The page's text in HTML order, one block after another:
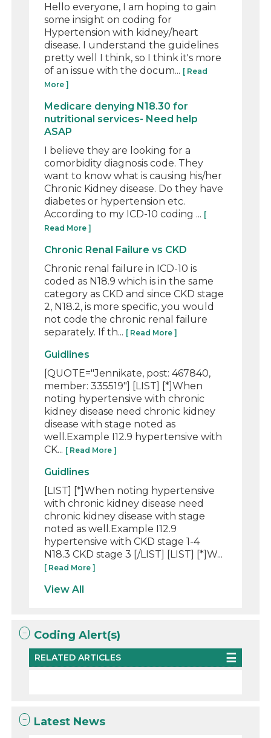
Hello everyone, I am hoping to gain
some insight on coding for
Hypertension with kidney/heart
disease. I understand the guidelines
pretty well I think, so I think it's more
of an issue with the docum... [ Read
More ]
Medicare denying N18.30 for
nutritional services- Need help
ASAP
I believe they are looking for a
comorbidity diagnosis code. They
want to know what is causing his/her
Chronic Kidney disease. Do they have
diabetes or hypertension etc.
According to my ICD-10 coding ... [
Read More ]
Chronic Renal Failure vs CKD
Chronic renal failure in ICD-10 is
coded as N18.9 which is in the same
category as CKD and since CKD stage
2, N18.2, is more specific, you would
not code the chronic renal failure
separately. If th... [ Read More ]
Guidlines
[QUOTE="Jennikate, post: 467840,
member: 335519"] [LIST] [*]When
noting hypertensive with chronic
kidney disease need chronic kidney
disease with stage noted as
well.Example I12.9 hypertensive with
CK... [ Read More ]
Guidlines
[LIST] [*]When noting hypertensive
with chronic kidney disease need
chronic kidney disease with stage
noted as well.Example I12.9
hypertensive with CKD stage 1-4
N18.3 CKD stage 3 [/LIST] [LIST] [*]W...
[ Read More ]
View All
Coding Alert(s)
RELATED ARTICLES
Latest News